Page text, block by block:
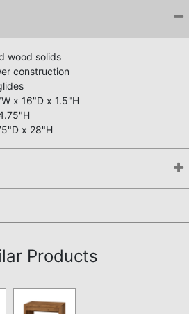
wood solids
construction
x 16"D x 1.5"H
x 28"H
Products